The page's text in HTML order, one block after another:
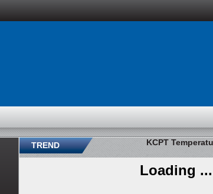
TREND KCPT
Loading ...